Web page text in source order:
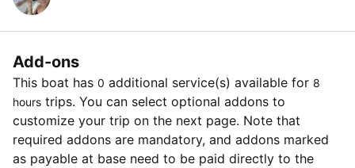
Underwater Lights (for Night Cruises!)
Add-ons
This boat has 0 additional service(s) available for 8
hours trips. You can select optional addons to
customize your trip on the next page. Note that
required addons are mandatory, and addons marked
as payable at base need to be paid directly to the